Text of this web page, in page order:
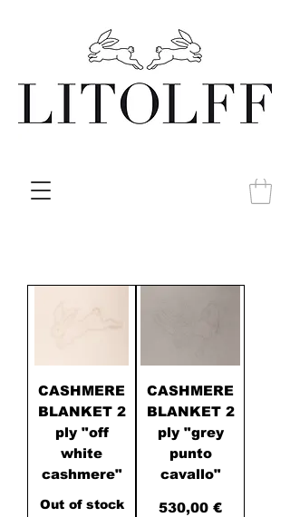
CASHMERE
BLANKET 2
ply "off
white
cashmere"
Out of stock
CASHMERE
BLANKET 2
ply "grey
punto
cavallo"
Price
530,00 €